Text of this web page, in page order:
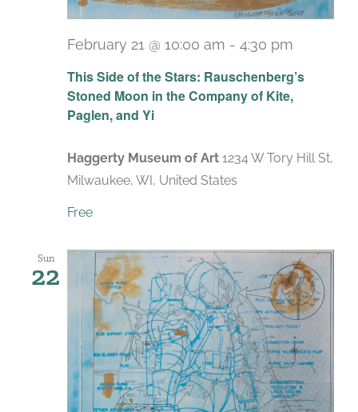
This Side of the Stars: Rauschenberg’s
Stoned Moon in the Company of Kite,
Paglen, and Yi
February 21 @ 10:00 am - 4:30 pm
Haggerty Museum of Art 1234 W Tory Hill St,
Milwaukee, WI, United States
Free
Sun
22